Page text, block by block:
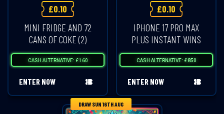
£0.10
MINI FRIDGE AND 72
CANS OF COKE (2)
CASH ALTERNATIVE: £160
ENTER NOW
£0.10
IPHONE 17 PRO MAX
PLUS INSTANT WINS
CASH ALTERNATIVE: £850
ENTER NOW
DRAW SUN 16TH AUG